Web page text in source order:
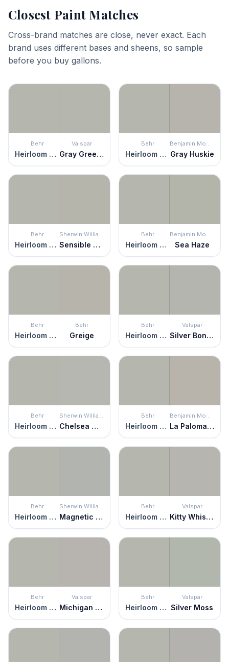
Closest Paint Matches
Cross-brand matches are close, never exact. Each
brand uses different bases and sheens, so sample
before you buy gallons.
Behr
Heirloom Silver
Valspar
Gray Green Linen
Behr
Heirloom Silver
Benjamin Moore
Gray Huskie
Behr
Heirloom Silver
Sherwin Williams
Sensible Hue
Behr
Heirloom Silver
Benjamin Moore
Sea Haze
Behr
Heirloom Silver
Behr
Greige
Behr
Heirloom Silver
Valspar
Silver Bonnet
Behr
Heirloom Silver
Sherwin Williams
Chelsea Gray
Behr
Heirloom Silver
Benjamin Moore
La Paloma Gray
Behr
Heirloom Silver
Sherwin Williams
Magnetic Gray
Behr
Heirloom Silver
Valspar
Kitty Whiskers
Behr
Heirloom Silver
Valspar
Michigan Avenue
Behr
Heirloom Silver
Valspar
Silver Moss